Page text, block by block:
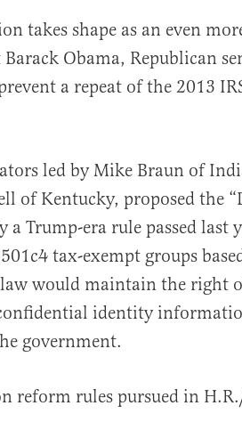
takes shape as an even
Obama, Republican
a repeat of the 2013
led by Mike Braun of
of Kentucky, proposed the
a Trump-era rule passed last
tax-exempt groups
would maintain the right
identity
government.
reform rules pursued in